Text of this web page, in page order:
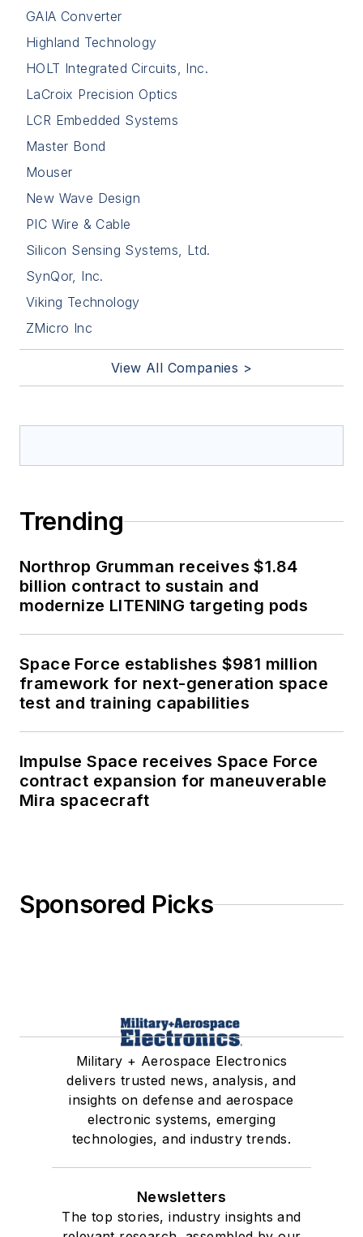
GAIA Converter
Highland Technology
HOLT Integrated Circuits, Inc.
LaCroix Precision Optics
LCR Embedded Systems
Master Bond
Mouser
New Wave Design
PIC Wire & Cable
Silicon Sensing Systems, Ltd.
SynQor, Inc.
Viking Technology
ZMicro Inc
View All Companies >
Trending
Northrop Grumman receives $1.84
billion contract to sustain and
modernize LITENING targeting pods
Space Force establishes $981 million
framework for next-generation space
test and training capabilities
Impulse Space receives Space Force
contract expansion for maneuverable
Mira spacecraft
Sponsored Picks
Military + Aerospace Electronics
delivers trusted news, analysis, and
insights on defense and aerospace
electronic systems, emerging
technologies, and industry trends.
Newsletters
The top stories, industry insights and